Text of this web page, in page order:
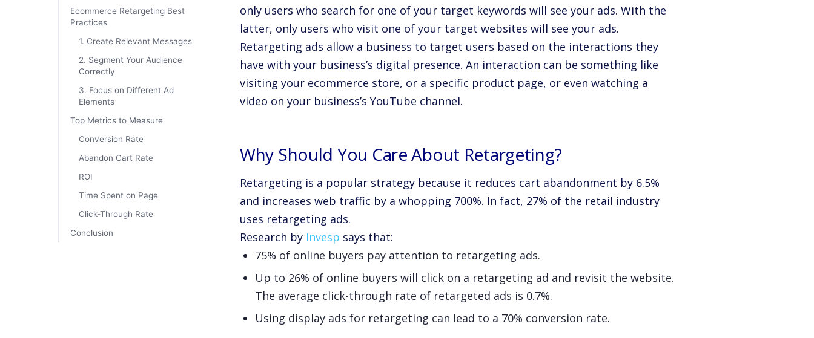
Ecommerce Retargeting Best
Practices
1. Create Relevant Messages
2. Segment Your Audience
Correctly
3. Focus on Different Ad
Elements
Top Metrics to Measure
Conversion Rate
Abandon Cart Rate
ROI
Time Spent on Page
Click-Through Rate
Conclusion
only users who search for one of your target keywords will see your ads. With the
latter, only users who visit one of your target websites will see your ads.
Retargeting ads allow a business to target users based on the interactions they
have with your business’s digital presence. An interaction can be something like
visiting your ecommerce store, or a specific product page, or even watching a
video on your business’s YouTube channel.
Why Should You Care About Retargeting?
Retargeting is a popular strategy because it reduces cart abandonment by 6.5%
and increases web traffic by a whopping 700%. In fact, 27% of the retail industry
uses retargeting ads.
Research by Invesp says that:
75% of online buyers pay attention to retargeting ads.
Up to 26% of online buyers will click on a retargeting ad and revisit the website.
The average click-through rate of retargeted ads is 0.7%.
Using display ads for retargeting can lead to a 70% conversion rate.